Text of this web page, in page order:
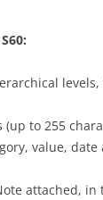
levels,
to 255
value,
attached, in